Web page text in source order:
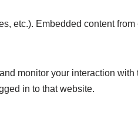
etc.). Embedded content
monitor your interaction with
in to that website.